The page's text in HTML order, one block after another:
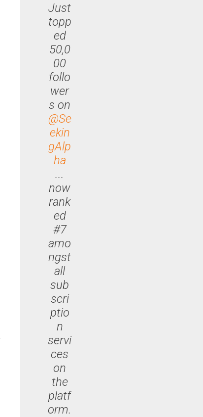
Just
topp
ed
50,0
00
follo
wer
s on
@Se
ekin
gAlp
ha
...
now
rank
ed
#7
amo
ngst
all
sub
scri
ptio
n
servi
ces
on
the
platf
orm.